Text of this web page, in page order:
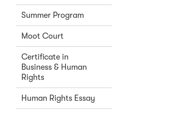
Summer Program
Moot Court
Certificate in
Business & Human
Rights
Human Rights Essay